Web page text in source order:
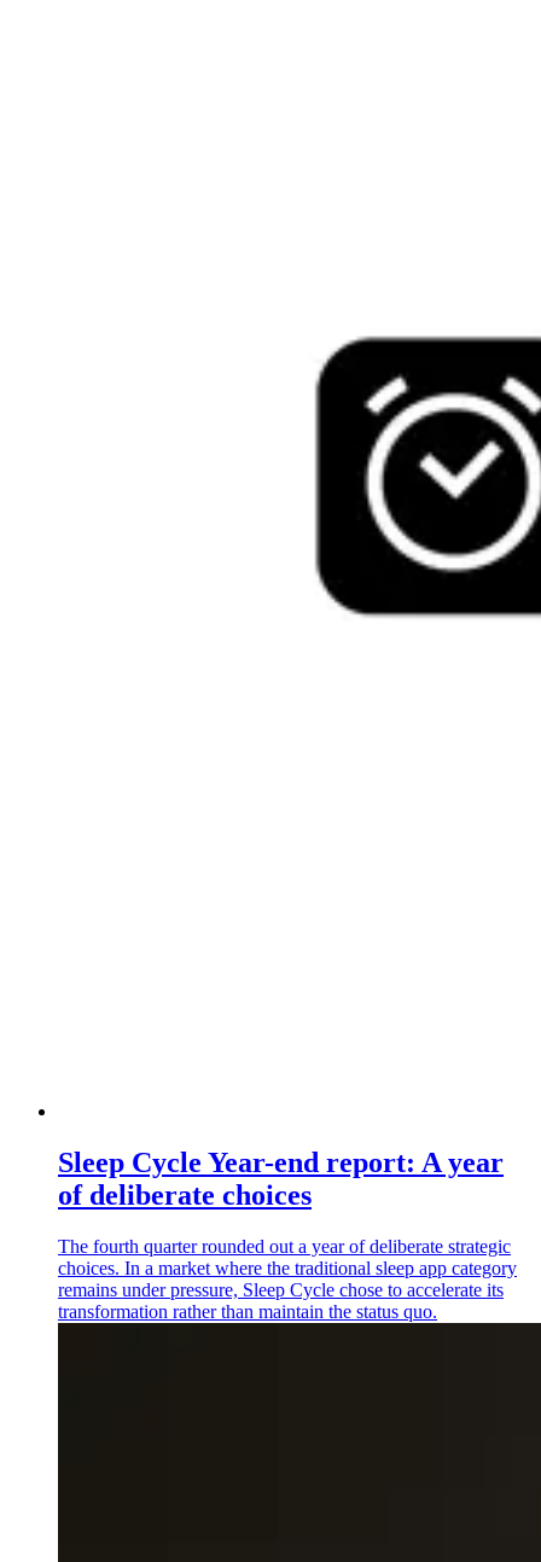
Sleep Cycle Year-end report: A year
of deliberate choices
The fourth quarter rounded out a year of deliberate strategic
choices. In a market where the traditional sleep app category
remains under pressure, Sleep Cycle chose to accelerate its
transformation rather than maintain the status quo.